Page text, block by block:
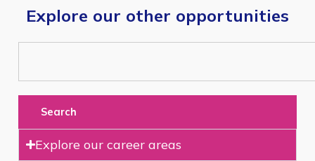
Explore our other opportunities
Search
Explore our career areas